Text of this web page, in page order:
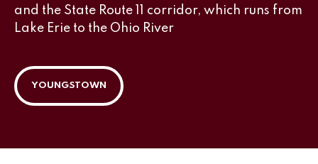
and the State Route 11 corridor, which runs from
Lake Erie to the Ohio River
YOUNGSTOWN